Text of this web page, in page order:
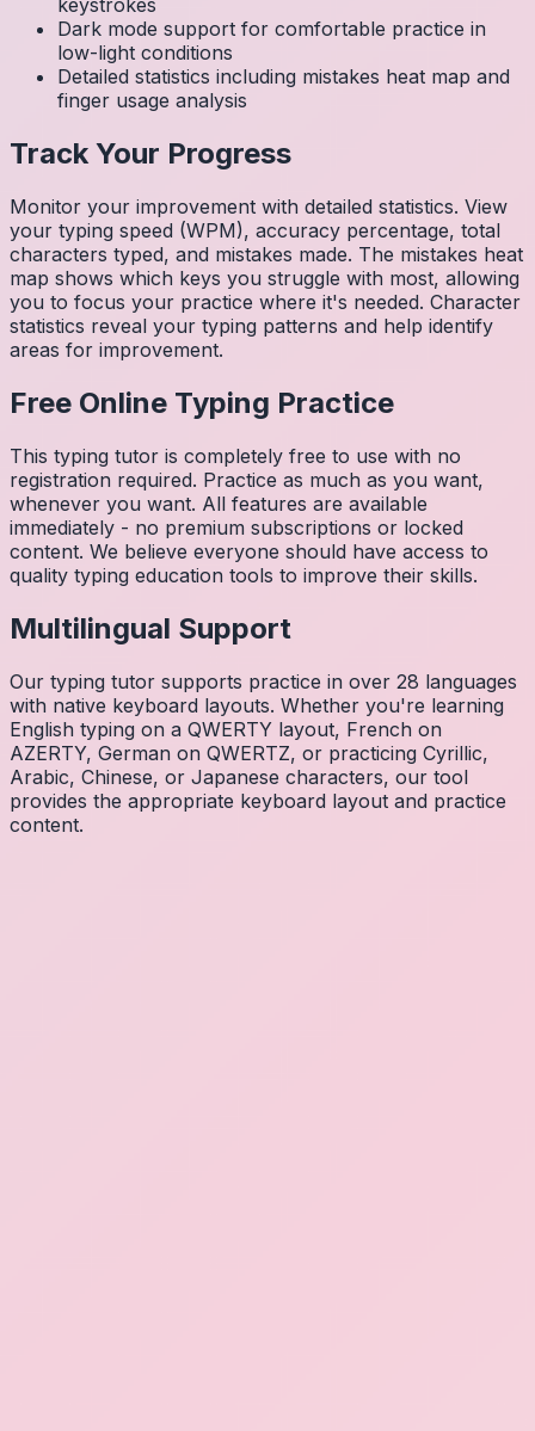
keystrokes
Dark mode support for comfortable practice in
low-light conditions
Detailed statistics including mistakes heat map and
finger usage analysis
Track Your Progress
Monitor your improvement with detailed statistics. View
your typing speed (WPM), accuracy percentage, total
characters typed, and mistakes made. The mistakes heat
map shows which keys you struggle with most, allowing
you to focus your practice where it's needed. Character
statistics reveal your typing patterns and help identify
areas for improvement.
Free Online Typing Practice
This typing tutor is completely free to use with no
registration required. Practice as much as you want,
whenever you want. All features are available
immediately - no premium subscriptions or locked
content. We believe everyone should have access to
quality typing education tools to improve their skills.
Multilingual Support
Our typing tutor supports practice in over 28 languages
with native keyboard layouts. Whether you're learning
English typing on a QWERTY layout, French on
AZERTY, German on QWERTZ, or practicing Cyrillic,
Arabic, Chinese, or Japanese characters, our tool
provides the appropriate keyboard layout and practice
content.